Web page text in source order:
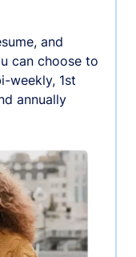
and
can choose to
weekly, 1st
annually